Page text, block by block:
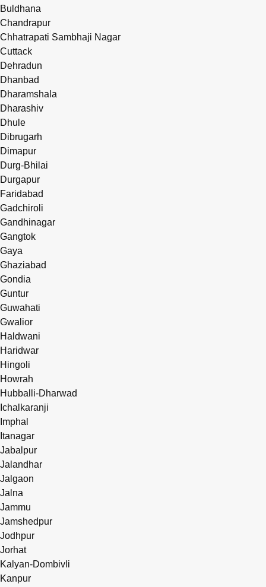
Buldhana
Chandrapur
Chhatrapati Sambhaji Nagar
Cuttack
Dehradun
Dhanbad
Dharamshala
Dharashiv
Dhule
Dibrugarh
Dimapur
Durg-Bhilai
Durgapur
Faridabad
Gadchiroli
Gandhinagar
Gangtok
Gaya
Ghaziabad
Gondia
Guntur
Guwahati
Gwalior
Haldwani
Haridwar
Hingoli
Howrah
Hubballi-Dharwad
Ichalkaranji
Imphal
Itanagar
Jabalpur
Jalandhar
Jalgaon
Jalna
Jammu
Jamshedpur
Jodhpur
Jorhat
Kalyan-Dombivli
Kanpur